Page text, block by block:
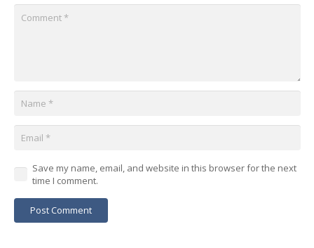
Save my name, email, and website in this browser for the next
time I comment.
Post Comment